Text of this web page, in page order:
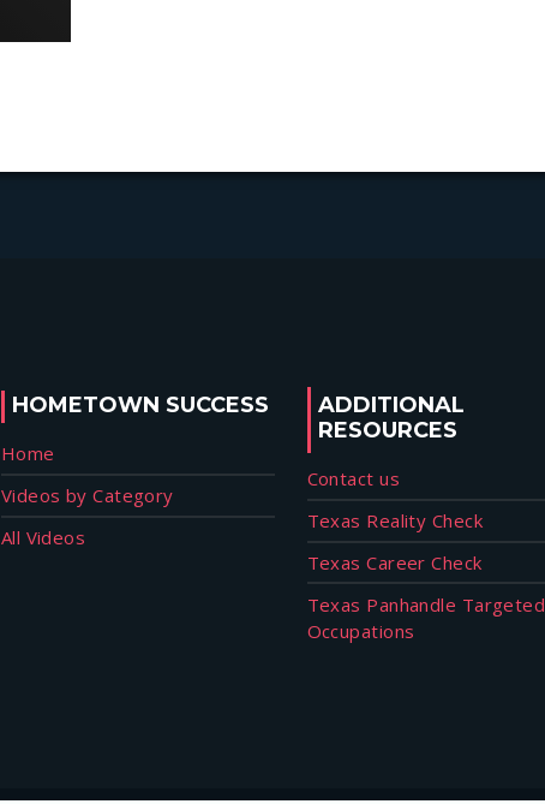
HOMETOWN SUCCESS
Home
Videos by Category
All Videos
ADDITIONAL
RESOURCES
Contact us
Texas Reality Check
Texas Career Check
Texas Panhandle Targeted
Occupations